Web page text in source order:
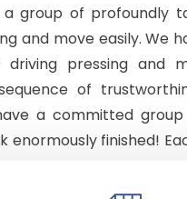
group of profoundly
and move easily. We
pressing and
of
a committed
enormously finished!